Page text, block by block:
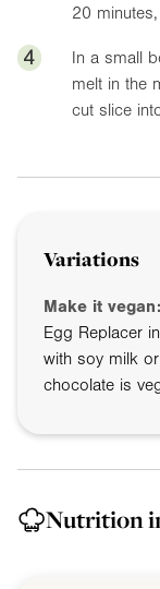
20
4
In a small
melt in the
cut slice
Variations
Make it vegan:
Egg Replacer
with soy milk
chocolate is
Nutrition